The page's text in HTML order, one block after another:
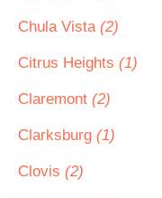
Chula Vista (2)
Citrus Heights (1)
Claremont (2)
Clarksburg (1)
Clovis (2)